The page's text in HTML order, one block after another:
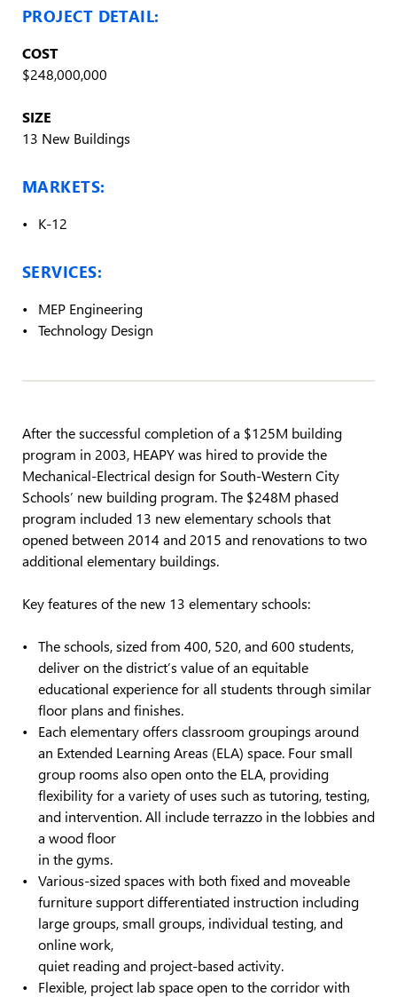
PROJECT DETAIL:
COST
$248,000,000
SIZE
13 New Buildings
MARKETS:
K-12
SERVICES:
MEP Engineering
Technology Design
After the successful completion of a $125M building
program in 2003, HEAPY was hired to provide the
Mechanical-Electrical design for South-Western City
Schools’ new building program. The $248M phased
program included 13 new elementary schools that
opened between 2014 and 2015 and renovations to two
additional elementary buildings.
Key features of the new 13 elementary schools:
The schools, sized from 400, 520, and 600 students,
deliver on the district’s value of an equitable
educational experience for all students through similar
floor plans and finishes.
Each elementary offers classroom groupings around
an Extended Learning Areas (ELA) space. Four small
group rooms also open onto the ELA, providing
flexibility for a variety of uses such as tutoring, testing,
and intervention. All include terrazzo in the lobbies and
a wood floor
in the gyms.
Various-sized spaces with both fixed and moveable
furniture support differentiated instruction including
large groups, small groups, individual testing, and
online work,
quiet reading and project-based activity.
Flexible, project lab space open to the corridor with